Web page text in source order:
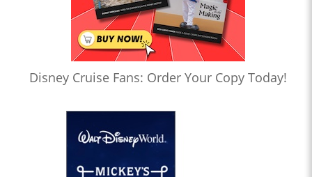
Disney Cruise Fans: Order Your Copy Today!